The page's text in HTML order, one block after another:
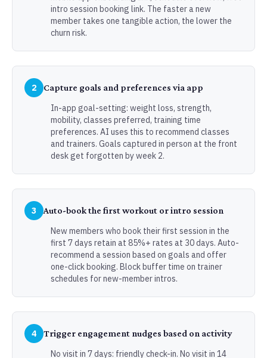
intro session booking link. The faster a new
member takes one tangible action, the lower the
churn risk.
2 Capture goals and preferences via app
In-app goal-setting: weight loss, strength,
mobility, classes preferred, training time
preferences. AI uses this to recommend classes
and trainers. Goals captured in person at the front
desk get forgotten by week 2.
3 Auto-book the first workout or intro session
New members who book their first session in the
first 7 days retain at 85%+ rates at 30 days. Auto-
recommend a session based on goals and offer
one-click booking. Block buffer time on trainer
schedules for new-member intros.
4 Trigger engagement nudges based on activity
No visit in 7 days: friendly check-in. No visit in 14